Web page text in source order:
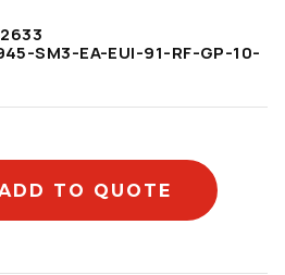
SM3-EA-EUI-91-RF-GP-10-
TO QUOTE